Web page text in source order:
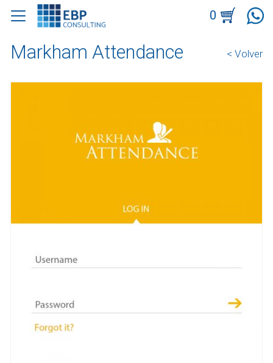
0
Markham Attendance < Volver